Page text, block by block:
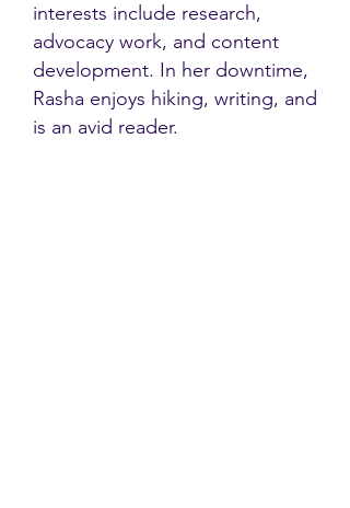
interests include research,
advocacy work, and content
development. In her downtime,
Rasha enjoys hiking, writing, and
is an avid reader.